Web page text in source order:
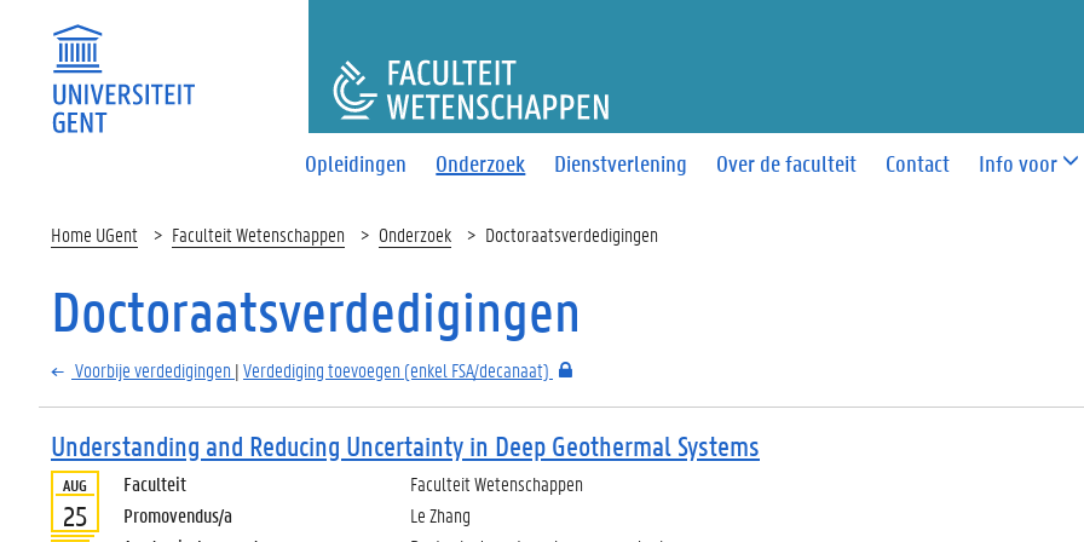
Opleidingen Onderzoek Dienstverlening Over de faculteit Contact Info voor
FACULTEIT WETENSCHAPPEN
Home UGent Faculteit Wetenschappen Onderzoek Doctoraatsverdedigingen
Doctoraatsverdedigingen
Voorbije verdedigingen |Verdediging toevoegen (enkel FSA/decanaat)
Understanding and Reducing Uncertainty in Deep Geothermal Systems
AUG
25
Faculteit
Faculteit Wetenschappen
Promovendus/a
Le Zhang